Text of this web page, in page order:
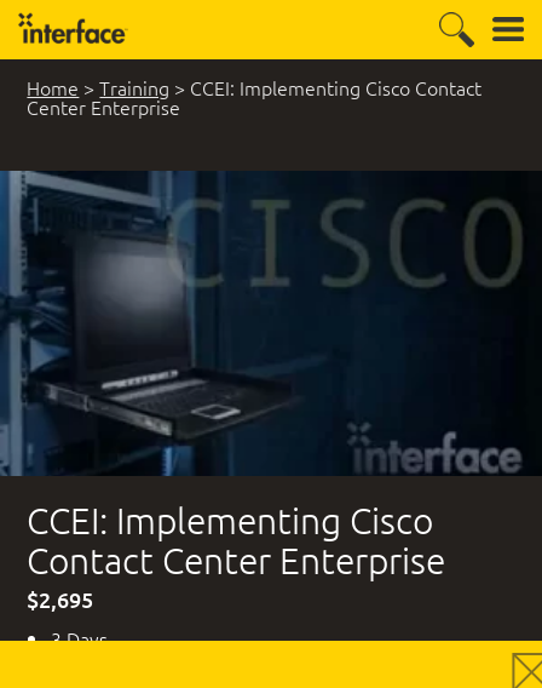
Home >Training > CCEI: Implementing Cisco Contact
Center Enterprise
CCEI: Implementing Cisco
Contact Center Enterprise
$2,695
3 Days